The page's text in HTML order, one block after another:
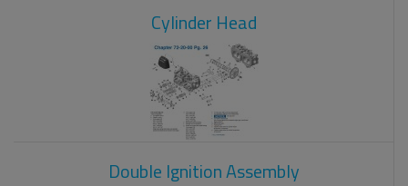
Cylinder Head
Double Ignition Assembly